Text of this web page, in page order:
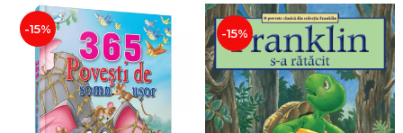
PROMOTIONS
STUDY PACKAGES
-15% -15%